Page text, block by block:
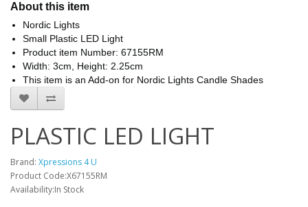
About this item
Nordic Lights
Small Plastic LED Light
Product item Number: 67155RM
Width: 3cm, Height: 2.25cm
This item is an Add-on for Nordic Lights Candle Shades
PLASTIC LED LIGHT
Brand: Xpressions 4 U
Product Code:X67155RM
Availability:In Stock